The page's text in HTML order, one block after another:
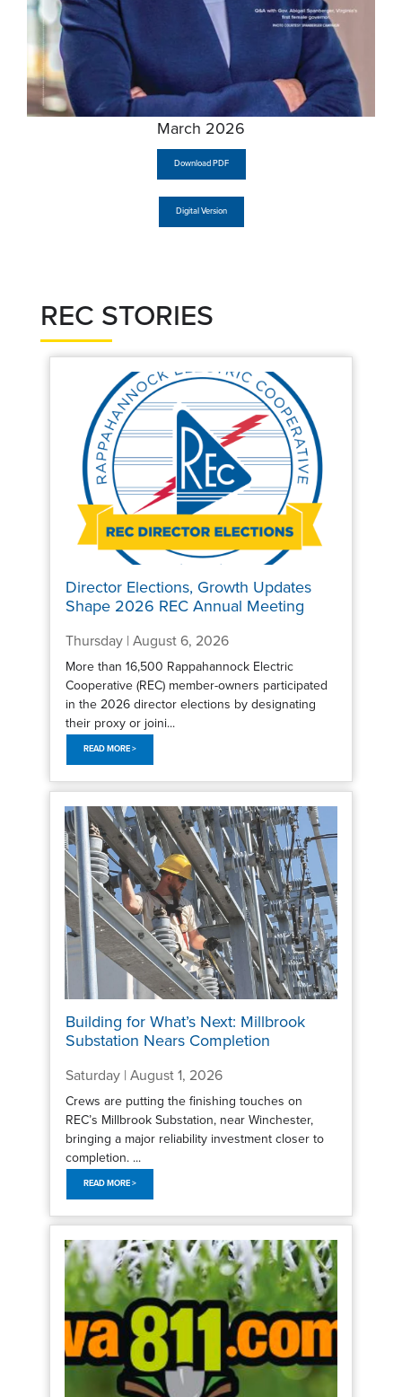
March 2026
Download PDF
Digital Version
REC STORIES
Director Elections, Growth Updates
Shape 2026 REC Annual Meeting
Thursday | August 6, 2026
More than 16,500 Rappahannock Electric
Cooperative (REC) member-owners participated
in the 2026 director elections by designating
their proxy or joini...
READ MORE >
Building for What’s Next: Millbrook
Substation Nears Completion
Saturday | August 1, 2026
Crews are putting the finishing touches on
REC’s Millbrook Substation, near Winchester,
bringing a major reliability investment closer to
completion. ...
READ MORE >